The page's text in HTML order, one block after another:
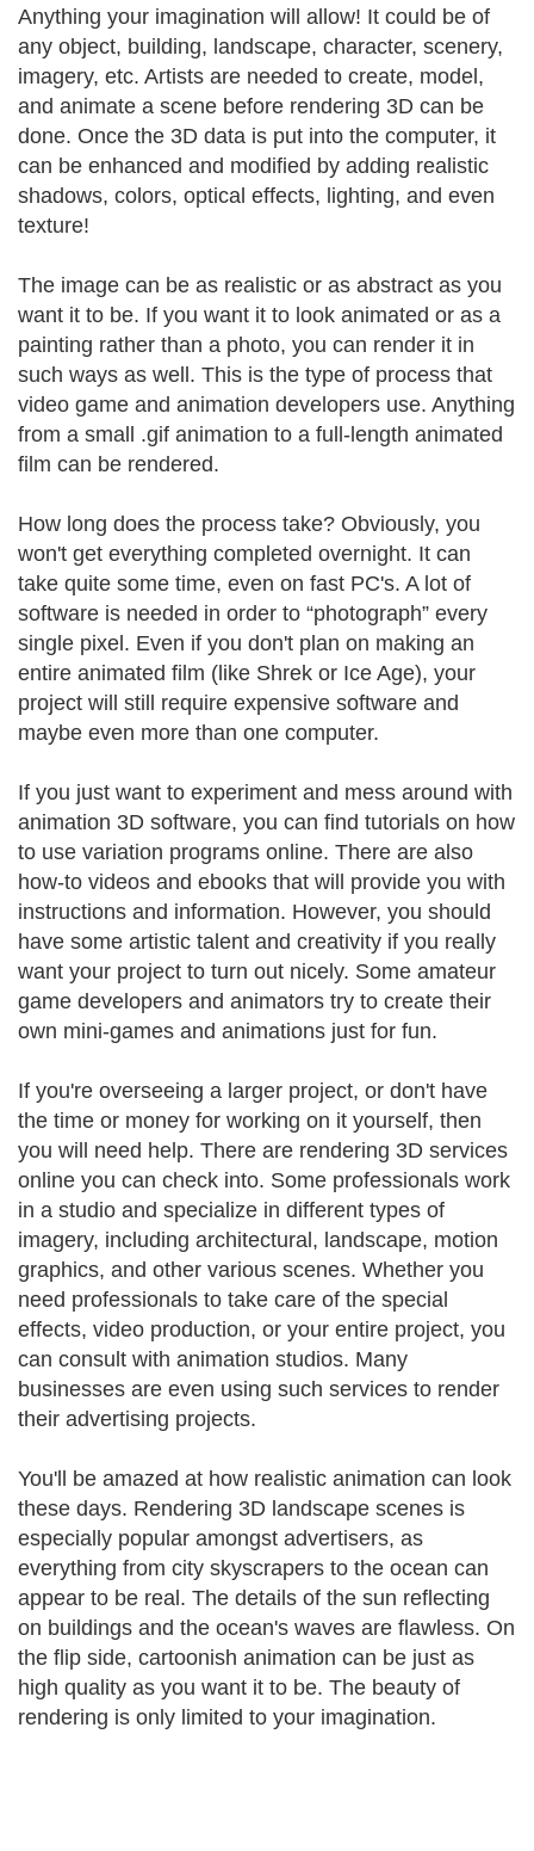
Anything your imagination will allow! It could be of
any object, building, landscape, character, scenery,
imagery, etc. Artists are needed to create, model,
and animate a scene before rendering 3D can be
done. Once the 3D data is put into the computer, it
can be enhanced and modified by adding realistic
shadows, colors, optical effects, lighting, and even
texture!
The image can be as realistic or as abstract as you
want it to be. If you want it to look animated or as a
painting rather than a photo, you can render it in
such ways as well. This is the type of process that
video game and animation developers use. Anything
from a small .gif animation to a full-length animated
film can be rendered.
How long does the process take? Obviously, you
won't get everything completed overnight. It can
take quite some time, even on fast PC's. A lot of
software is needed in order to “photograph” every
single pixel. Even if you don't plan on making an
entire animated film (like Shrek or Ice Age), your
project will still require expensive software and
maybe even more than one computer.
If you just want to experiment and mess around with
animation 3D software, you can find tutorials on how
to use variation programs online. There are also
how-to videos and ebooks that will provide you with
instructions and information. However, you should
have some artistic talent and creativity if you really
want your project to turn out nicely. Some amateur
game developers and animators try to create their
own mini-games and animations just for fun.
If you're overseeing a larger project, or don't have
the time or money for working on it yourself, then
you will need help. There are rendering 3D services
online you can check into. Some professionals work
in a studio and specialize in different types of
imagery, including architectural, landscape, motion
graphics, and other various scenes. Whether you
need professionals to take care of the special
effects, video production, or your entire project, you
can consult with animation studios. Many
businesses are even using such services to render
their advertising projects.
You'll be amazed at how realistic animation can look
these days. Rendering 3D landscape scenes is
especially popular amongst advertisers, as
everything from city skyscrapers to the ocean can
appear to be real. The details of the sun reflecting
on buildings and the ocean's waves are flawless. On
the flip side, cartoonish animation can be just as
high quality as you want it to be. The beauty of
rendering is only limited to your imagination.